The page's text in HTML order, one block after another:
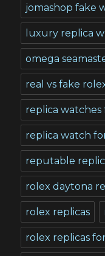
jomashop fake
luxury replica
omega
real vs fake
replica watches
replica watch
reputable
rolex daytona
rolex replicas
rolex replicas